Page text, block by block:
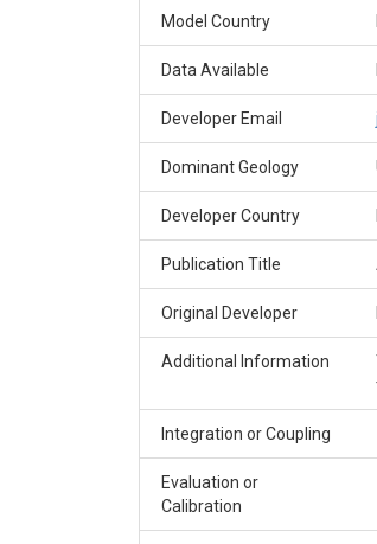
Model Country
Data Available
Developer Email
Dominant Geology
Developer Country
Publication Title
Original Developer
Additional Information
Integration or Coupling
Evaluation or
Calibration